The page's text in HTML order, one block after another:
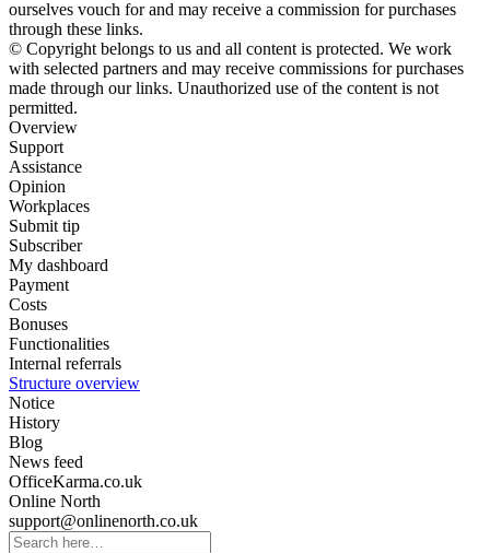
ourselves vouch for and may receive a commission for purchases
through these links.
© Copyright belongs to us and all content is protected. We work
with selected partners and may receive commissions for purchases
made through our links. Unauthorized use of the content is not
permitted.
Overview
Support
Assistance
Opinion
Workplaces
Submit tip
Subscriber
My dashboard
Payment
Costs
Bonuses
Functionalities
Internal referrals
Structure overview
Notice
History
Blog
News feed
OfficeKarma.co.uk
Online North
support@onlinenorth.co.uk